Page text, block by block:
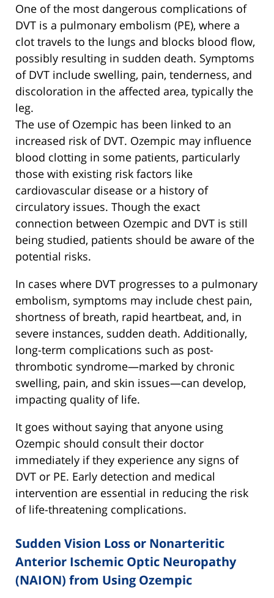
One of the most dangerous complications of
DVT is a pulmonary embolism (PE), where a
clot travels to the lungs and blocks blood flow,
possibly resulting in sudden death. Symptoms
of DVT include swelling, pain, tenderness, and
discoloration in the affected area, typically the
leg.
The use of Ozempic has been linked to an
increased risk of DVT. Ozempic may influence
blood clotting in some patients, particularly
those with existing risk factors like
cardiovascular disease or a history of
circulatory issues. Though the exact
connection between Ozempic and DVT is still
being studied, patients should be aware of the
potential risks.
In cases where DVT progresses to a pulmonary
embolism, symptoms may include chest pain,
shortness of breath, rapid heartbeat, and, in
severe instances, sudden death. Additionally,
long-term complications such as post-
thrombotic syndrome—marked by chronic
swelling, pain, and skin issues—can develop,
impacting quality of life.
It goes without saying that anyone using
Ozempic should consult their doctor
immediately if they experience any signs of
DVT or PE. Early detection and medical
intervention are essential in reducing the risk
of life-threatening complications.
Sudden Vision Loss or Nonarteritic
Anterior Ischemic Optic Neuropathy
(NAION) from Using Ozempic